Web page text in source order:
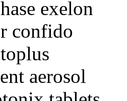
exelon
confido
aerosol